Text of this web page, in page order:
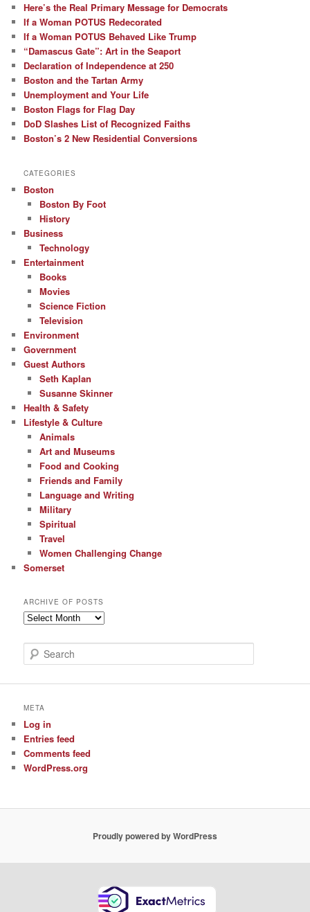
Here’s the Real Primary Message for Democrats
If a Woman POTUS Redecorated
If a Woman POTUS Behaved Like Trump
“Damascus Gate”: Art in the Seaport
Declaration of Independence at 250
Boston and the Tartan Army
Unemployment and Your Life
Boston Flags for Flag Day
DoD Slashes List of Recognized Faiths
Boston’s 2 New Residential Conversions
CATEGORIES
Boston
Boston By Foot
History
Business
Technology
Entertainment
Books
Movies
Science Fiction
Television
Environment
Government
Guest Authors
Seth Kaplan
Susanne Skinner
Health & Safety
Lifestyle & Culture
Animals
Art and Museums
Food and Cooking
Friends and Family
Language and Writing
Military
Spiritual
Travel
Women Challenging Change
Somerset
ARCHIVE OF POSTS
Archive
Posts
e
c
META
Log in
Entries feed
Comments feed
WordPress.org
Proudly powered by WordPress